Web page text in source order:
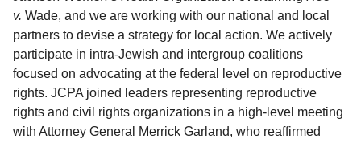
v. Wade, and we are working with our national and local
partners to devise a strategy for local action. We actively
participate in intra-Jewish and intergroup coalitions
focused on advocating at the federal level on reproductive
rights. JCPA joined leaders representing reproductive
rights and civil rights organizations in a high-level meeting
with Attorney General Merrick Garland, who reaffirmed